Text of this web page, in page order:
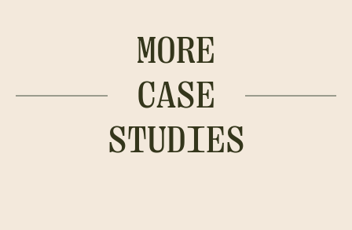
MORE
CASE
STUDIES